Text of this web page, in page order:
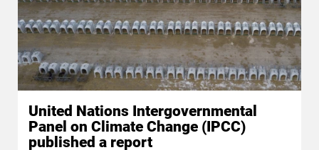
United Nations Intergovernmental
Panel on Climate Change (IPCC)
published a report